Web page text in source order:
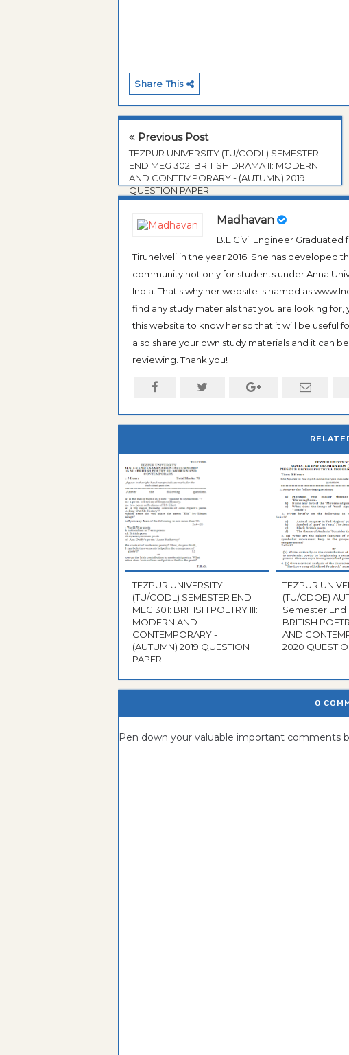
Share This
Previous Post
TEZPUR UNIVERSITY (TU/CODL) SEMESTER
END MEG 302: BRITISH DRAMA II: MODERN
AND CONTEMPORARY - (AUTUMN) 2019
QUESTION PAPER
Madhavan
B.E Civil Engineer
Tirunelveli in the year 2016. She has developed
community not only for students under Anna
India. That's why her website is named as
find any study materials that you are looking
this website to know her so that it will be useful
also share your own study materials and it can
reviewing. Thank you!
TEZPUR UNIVERSITY
(TU/CODL) SEMESTER END
MEG 301: BRITISH POETRY III:
MODERN AND
CONTEMPORARY -
(AUTUMN) 2019 QUESTION
PAPER
TEZPUR
(TU/CDOE)
Semester End MEG 301:
BRITISH
AND
2020
0
Pen down your valuable important comments